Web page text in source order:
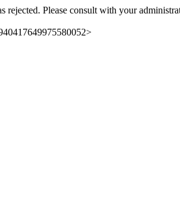
rejected. Please consult with your